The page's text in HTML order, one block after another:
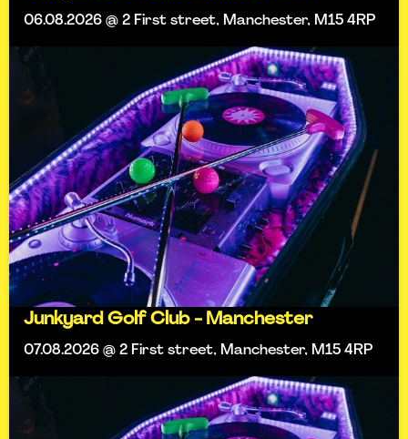
06.08.2026 @ 2 First street, Manchester, M15 4RP
Junkyard Golf Club - Manchester
07.08.2026 @ 2 First street, Manchester, M15 4RP